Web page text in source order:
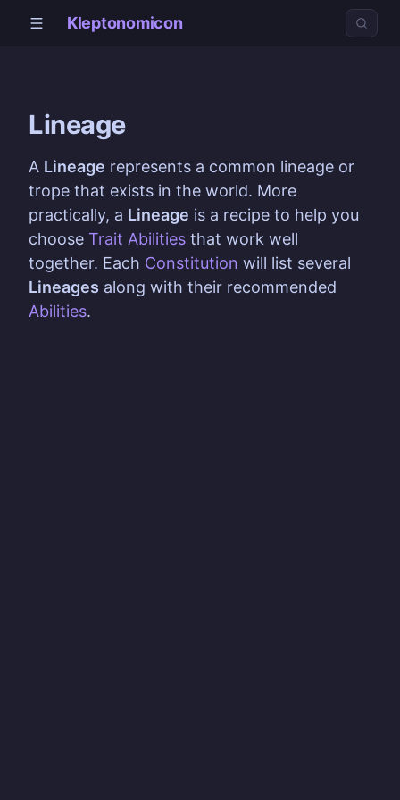
Kleptonomicon
Lineage
A Lineage represents a common lineage or
trope that exists in the world. More
practically, a Lineage is a recipe to help you
choose Trait Abilities that work well
together. Each Constitution will list several
Lineages along with their recommended
Abilities.